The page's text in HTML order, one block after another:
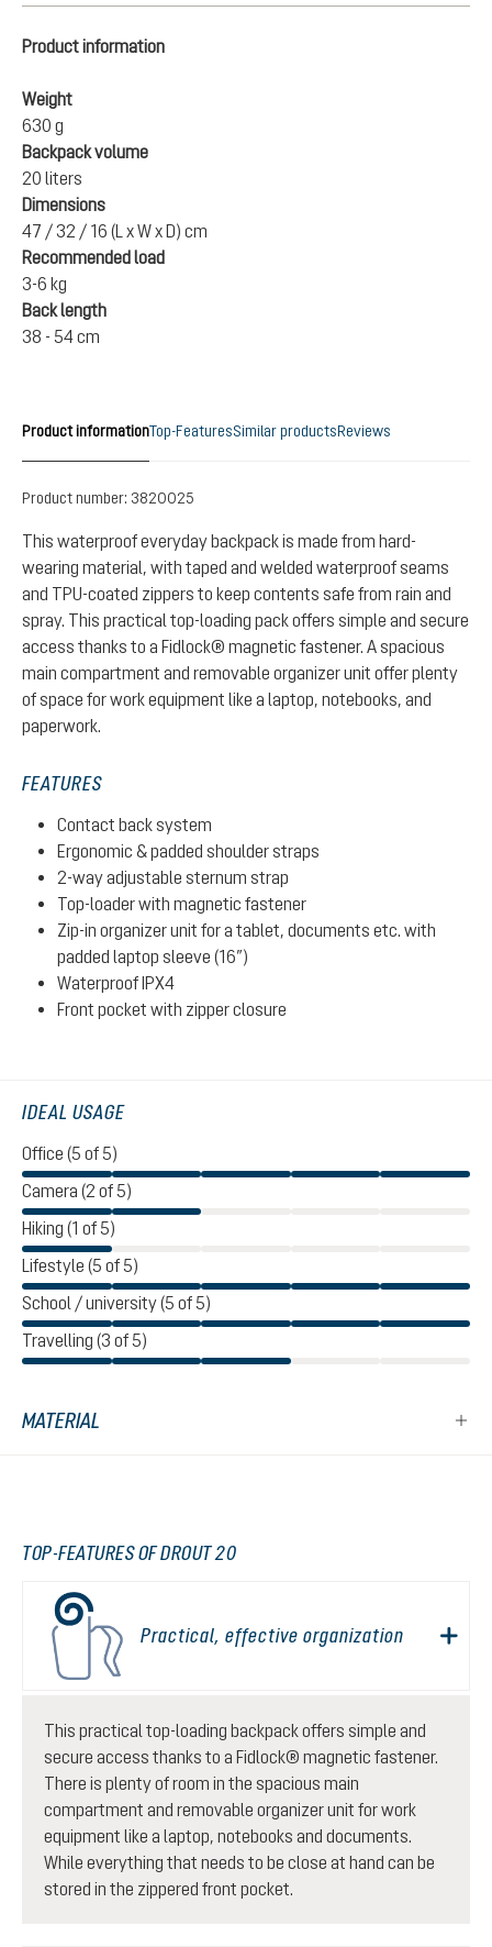
Product information
Weight
630 g
Backpack volume
20 liters
Dimensions
47 / 32 / 16 (L x W x D) cm
Recommended load
3-6 kg
Back length
38 - 54 cm
Product informationTop-FeaturesSimilar productsReviews
Product number: 3820025
This waterproof everyday backpack is made from hard-
wearing material, with taped and welded waterproof seams
and TPU-coated zippers to keep contents safe from rain and
spray. This practical top-loading pack offers simple and secure
access thanks to a Fidlock® magnetic fastener. A spacious
main compartment and removable organizer unit offer plenty
of space for work equipment like a laptop, notebooks, and
paperwork.
FEATURES
Contact back system
Ergonomic & padded shoulder straps
2-way adjustable sternum strap
Top-loader with magnetic fastener
Zip-in organizer unit for a tablet, documents etc. with
padded laptop sleeve (16”)
Waterproof IPX4
Front pocket with zipper closure
IDEAL USAGE
Office (5 of 5)
Camera (2 of 5)
Hiking (1 of 5)
Lifestyle (5 of 5)
School / university (5 of 5)
Travelling (3 of 5)
MATERIAL
TOP-FEATURES OF DROUT 20
Practical, effective organization
This practical top-loading backpack offers simple and
secure access thanks to a Fidlock® magnetic fastener.
There is plenty of room in the spacious main
compartment and removable organizer unit for work
equipment like a laptop, notebooks and documents.
While everything that needs to be close at hand can be
stored in the zippered front pocket.